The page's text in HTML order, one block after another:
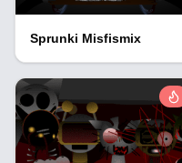
Sprunki Misfismix